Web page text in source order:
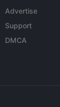
Advertise
Support
DMCA